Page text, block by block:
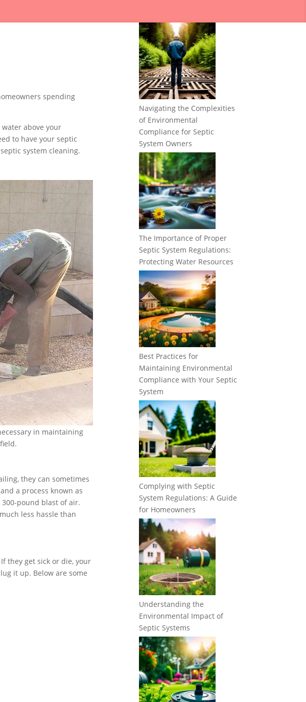
spending
above your
to have your septic
system cleaning.
in maintaining
they can sometimes
a process known as
pound blast of air.
less hassle than
they get sick or die, your
it up. Below are some
Navigating the Complexities
of Environmental
Compliance for Septic
System Owners
The Importance of Proper
Septic System Regulations:
Protecting Water Resources
Best Practices for
Maintaining Environmental
Compliance with Your Septic
System
Complying with Septic
System Regulations: A Guide
for Homeowners
Understanding the
Environmental Impact of
Septic Systems